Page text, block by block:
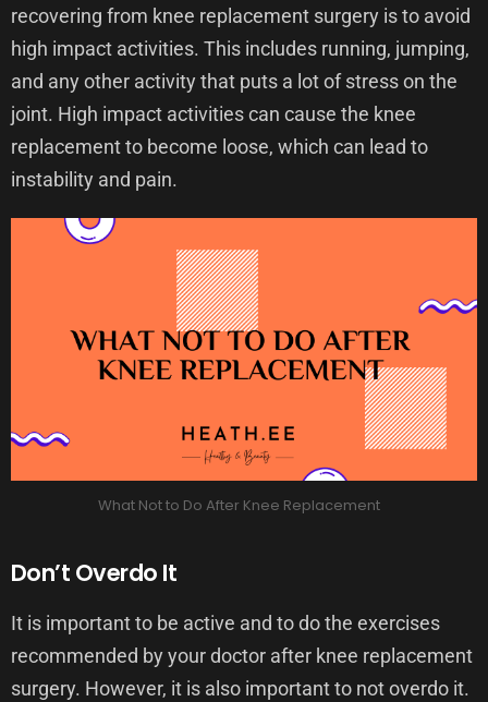
recovering from knee replacement surgery is to avoid
high impact activities. This includes running, jumping,
and any other activity that puts a lot of stress on the
joint. High impact activities can cause the knee
replacement to become loose, which can lead to
instability and pain.
What Not to Do After Knee Replacement
Don’t Overdo It
It is important to be active and to do the exercises
recommended by your doctor after knee replacement
surgery. However, it is also important to not overdo it.